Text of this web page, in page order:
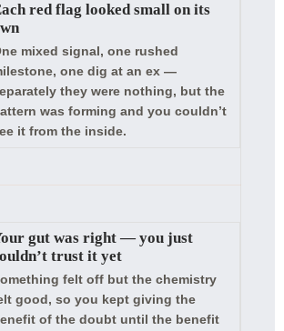
red flag looked small on its
mixed signal, one rushed
one dig at an ex —
they were nothing, but the
was forming and you couldn’t
it from the inside.
gut was right — you just
trust it yet
felt off but the chemistry
good, so you kept giving the
of the doubt until the benefit